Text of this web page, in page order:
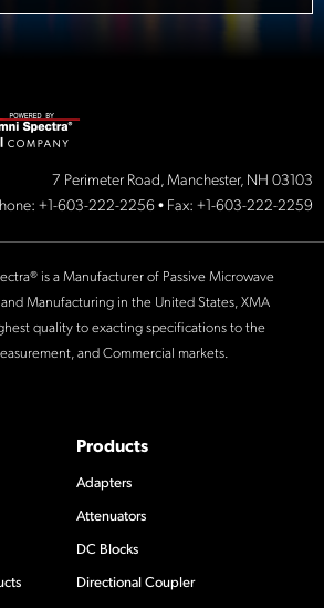
7 Perimeter Road, Manchester, NH 03103
+1-603-222-2256 • Fax: +1-603-222-2259
is a Manufacturer of Passive Microwave
Manufacturing in the United States, XMA
quality to exacting specifications to the
and Commercial markets.
Products
Adapters
Attenuators
DC Blocks
Directional Coupler